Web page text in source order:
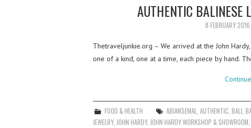
AUTHENTIC BALINESE
8 FEBRUARY 2016
Thetraveljunkie.org – We arrived at the John
one of a kind, one at a time, each piece by hand.
FOOD & HEALTH ABIANSEMAL,AUTHENTIC,BALI,
JEWELRY, JOHN HARDY, JOHN HARDY WORKSHOP & SHOWROOM,